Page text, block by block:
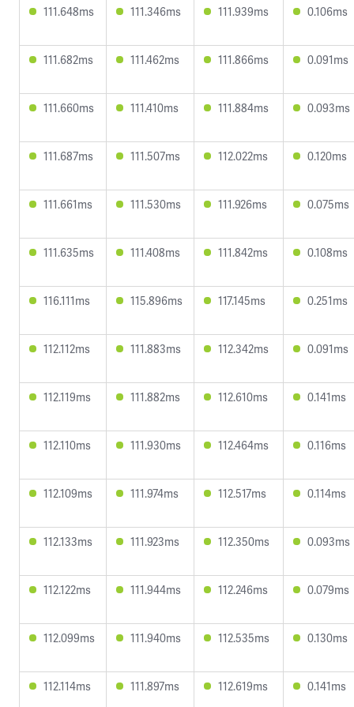
111.648ms 111.346ms 111.939ms 0.106ms
111.682ms 111.462ms 111.866ms 0.091ms
111.660ms 111.410ms 111.884ms 0.093ms
111.687ms 111.507ms 112.022ms 0.120ms
111.661ms 111.530ms 111.926ms 0.075ms
111.635ms 111.408ms 111.842ms 0.108ms
116.111ms 115.896ms 117.145ms 0.251ms
112.112ms 111.883ms 112.342ms 0.091ms
112.119ms 111.882ms 112.610ms 0.141ms
112.110ms 111.930ms 112.464ms 0.116ms
112.109ms 111.974ms 112.517ms 0.114ms
112.133ms 111.923ms 112.350ms 0.093ms
112.122ms 111.944ms 112.246ms 0.079ms
112.099ms 111.940ms 112.535ms 0.130ms
112.114ms 111.897ms 112.619ms 0.141ms